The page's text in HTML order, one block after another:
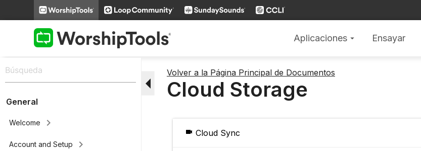
Aplicaciones arrow_drop_down Ensayar
General
Welcome keyboard_arrow_right
Account and Setup keyboard_arrow_right
arrow_drop_down Volver a la Página Principal de Documentos
Cloud Storage
videocam Cloud Sync